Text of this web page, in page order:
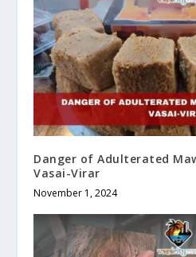
Danger of Adulterated
Vasai-Virar
November 1, 2024